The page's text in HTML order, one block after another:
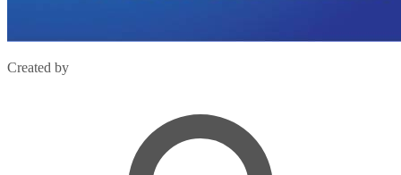
Created by